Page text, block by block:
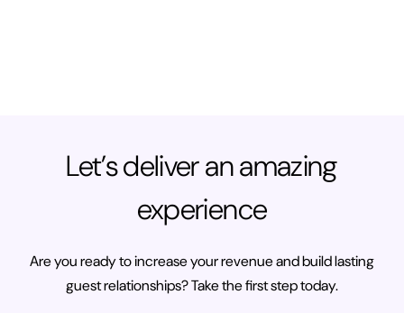
Let’s deliver an amazing
experience
Are you ready to increase your revenue and build lasting
guest relationships? Take the first step today.